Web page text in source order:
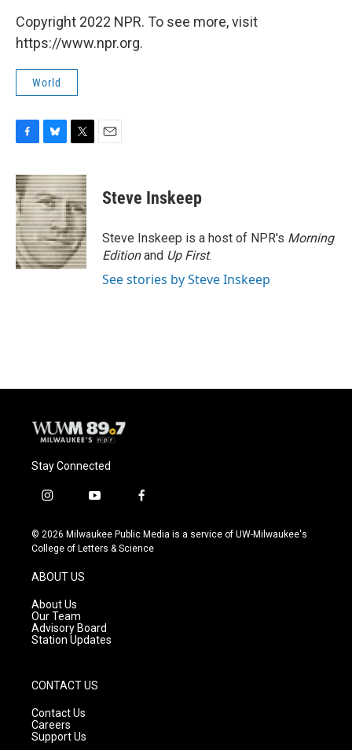
Copyright 2022 NPR. To see more, visit
https://www.npr.org.
World
c
e
b
o
o
k
u
e
s
k
y
i
t
t
e
r
Steve Inskeep
Steve Inskeep is a host of NPR's Morning
Editionand Up First.
See stories by Steve Inskeep
Stay Connected
i
s
t
g
r
a
m
y
u
t
f
c
e
© 2026 Milwaukee Public Media is a service of UW-Milwaukee's
College of Letters & Science
ABOUT US
About Us
Our Team
Advisory Board
Station Updates
CONTACT US
Contact Us
Careers
Support Us